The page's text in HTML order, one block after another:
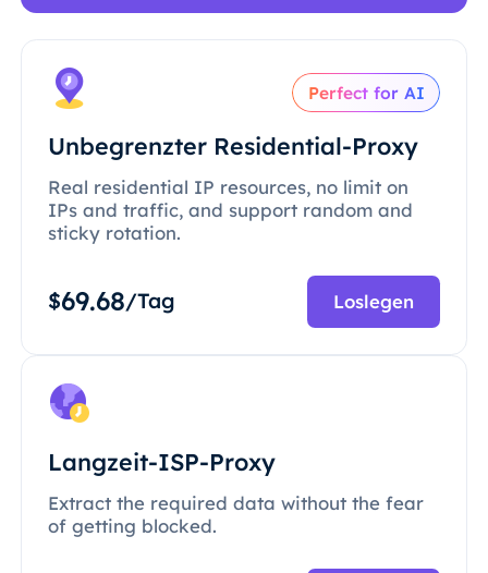
Perfect for AI
Unbegrenzter Residential-Proxy
Real residential IP resources, no limit on
IPs and traffic, and support random and
sticky rotation.
$69.68/Tag Loslegen
Langzeit-ISP-Proxy
Extract the required data without the fear
of getting blocked.